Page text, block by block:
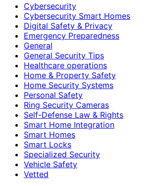
Cybersecurity
Cybersecurity Smart Homes
Digital Safety & Privacy
Emergency Preparedness
General
General Security Tips
Healthcare operations
Home & Property Safety
Home Security Systems
Personal Safety
Ring Security Cameras
Self-Defense Law & Rights
Smart Home Integration
Smart Homes
Smart Locks
Specialized Security
Vehicle Safety
Vetted